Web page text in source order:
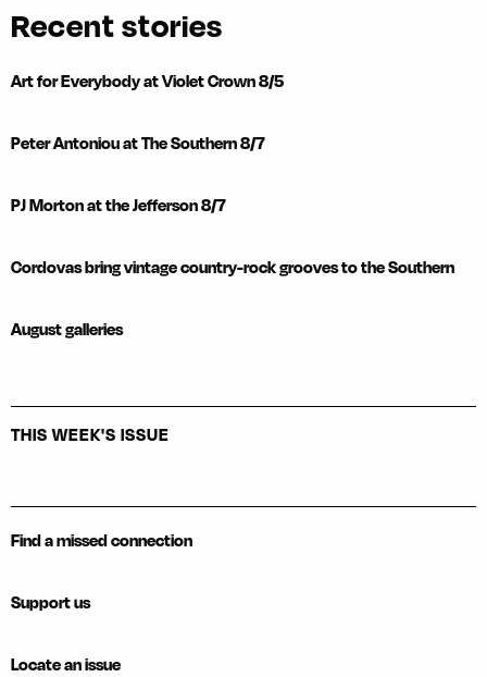
Recent stories
Art for Everybody at Violet Crown 8/5
Peter Antoniou at The Southern 8/7
PJ Morton at the Jefferson 8/7
Cordovas bring vintage country-rock grooves to the Southern
August galleries
THIS WEEK'S ISSUE
Find a missed connection
Support us
Locate an issue